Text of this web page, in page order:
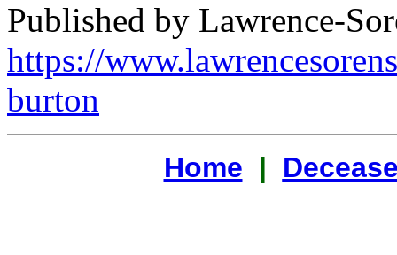
Published by Lawrence-
https://
burton
Home |